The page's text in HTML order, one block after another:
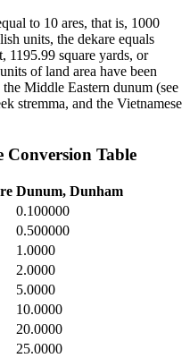
to 10 ares, that is, 1000
units, the dekare equals
1195.99 square yards, or
of land area have been
Middle Eastern dunum (see
stremma, and the Vietnamese
Conversion Table
Dunum, Dunham
0.100000
0.500000
1.0000
2.0000
5.0000
10.0000
20.0000
25.0000